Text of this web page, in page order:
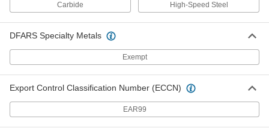
Carbide High-Speed Steel
DFARS Specialty Metals
Exempt
Export Control Classification Number (ECCN)
EAR99